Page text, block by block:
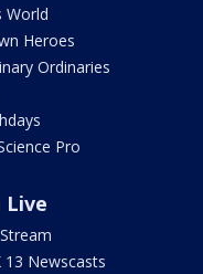
World
Heroes
Ordinaries
Pro
Live
13 Newscasts